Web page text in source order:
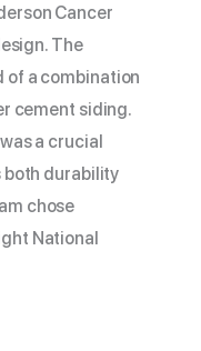
Cancer
The
of a combination
cement siding.
a crucial
both durability
chose
National